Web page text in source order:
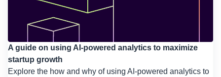
A guide on using AI-powered analytics to maximize
startup growth
Explore the how and why of using AI-powered analytics to